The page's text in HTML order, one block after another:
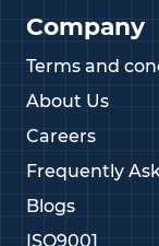
Company
Terms and
About Us
Careers
Frequently
Blogs
ISO9001